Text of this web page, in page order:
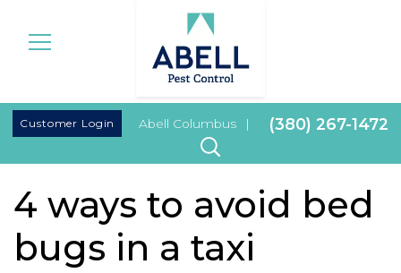
Customer Login Abell Columbus | (380) 267-1472
4 ways to avoid bed
bugs in a taxi